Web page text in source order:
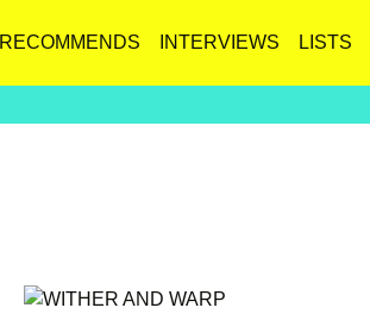
RECOMMENDS INTERVIEWS LISTS